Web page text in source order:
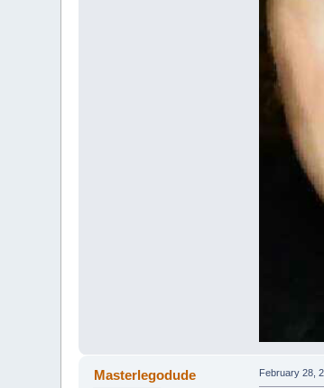
Masterlegodude February 28,